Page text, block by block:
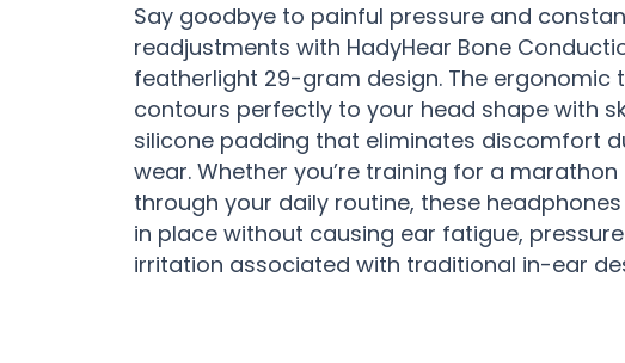
Say goodbye to painful pressure and
readjustments with HadyHear Bone
featherlight 29-gram design. The ergonomic
contours perfectly to your head shape with
silicone padding that eliminates discomfort
wear. Whether you’re training for a
through your daily routine, these
in place without causing ear fatigue,
irritation associated with traditional in-ear